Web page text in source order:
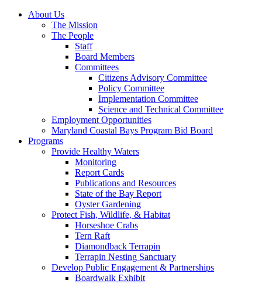
About Us
The Mission
The People
Staff
Board Members
Committees
Citizens Advisory Committee
Policy Committee
Implementation Committee
Science and Technical Committee
Employment Opportunities
Maryland Coastal Bays Program Bid Board
Programs
Provide Healthy Waters
Monitoring
Report Cards
Publications and Resources
State of the Bay Report
Oyster Gardening
Protect Fish, Wildlife, & Habitat
Horseshoe Crabs
Tern Raft
Diamondback Terrapin
Terrapin Nesting Sanctuary
Develop Public Engagement & Partnerships
Boardwalk Exhibit